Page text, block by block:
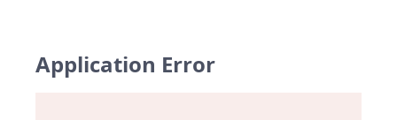
Application Error